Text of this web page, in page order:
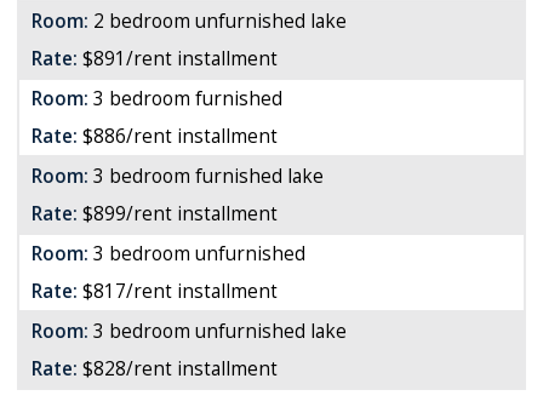
Room: 2 bedroom unfurnished lake
Rate: $891/rent installment
Room: 3 bedroom furnished
Rate: $886/rent installment
Room: 3 bedroom furnished lake
Rate: $899/rent installment
Room: 3 bedroom unfurnished
Rate: $817/rent installment
Room: 3 bedroom unfurnished lake
Rate: $828/rent installment